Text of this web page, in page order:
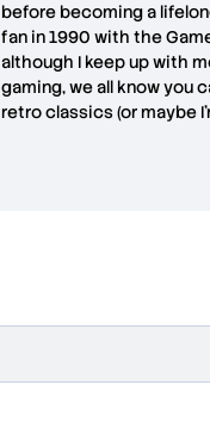
before becoming a
fan in 1990 with the
although I keep up with
gaming, we all know you
retro classics (or maybe